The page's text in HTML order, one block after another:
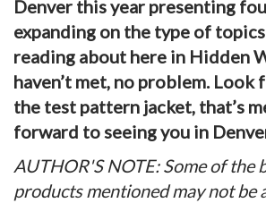
Denver this year presenting
expanding on the type of topics
reading about here in Hidden
haven’t met, no problem. Look
the test pattern jacket, that’s
forward to seeing you in
AUTHOR'S NOTE: Some of the
products mentioned may not be